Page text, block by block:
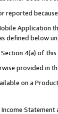
reported
defined below
4(a) of
provided in
on a
Statement